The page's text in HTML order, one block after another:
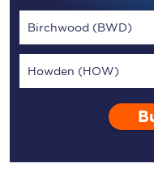
Birchwood (BWD)
Howden (HOW)